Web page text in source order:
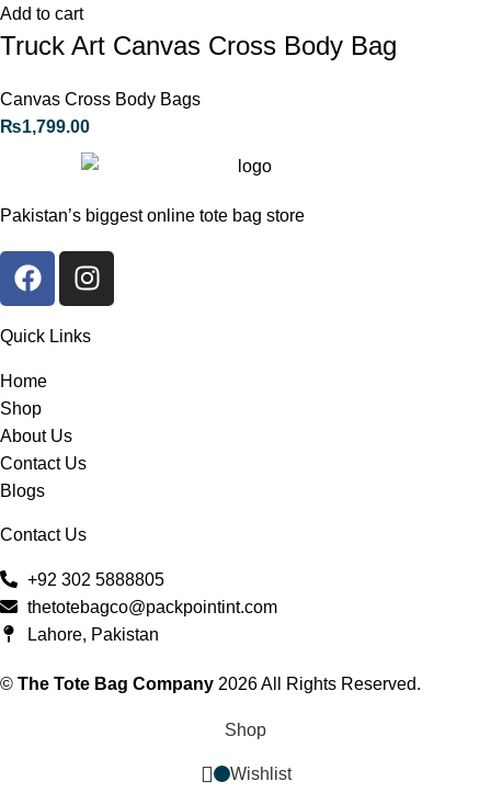
Add to cart
Truck Art Canvas Cross Body Bag
Canvas Cross Body Bags
₨1,799.00
Pakistan’s biggest online tote bag store
Quick Links
Home
Shop
About Us
Contact Us
Blogs
Contact Us
+92 302 5888805
thetotebagco@packpointint.com
Lahore, Pakistan
© The Tote Bag Company 2026 All Rights Reserved.
Shop
Wishlist